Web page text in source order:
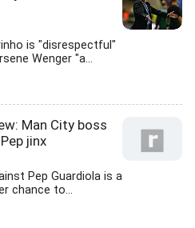
is "disrespectful"
Wenger "a...
Man City boss
jinx
Pep Guardiola is a
chance to...